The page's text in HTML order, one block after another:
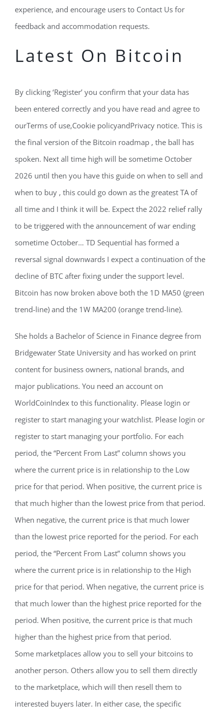
experience, and encourage users to Contact Us for
feedback and accommodation requests.
Latest On Bitcoin
By clicking ‘Register’ you confirm that your data has
been entered correctly and you have read and agree to
ourTerms of use,Cookie policyandPrivacy notice. This is
the final version of the Bitcoin roadmap , the ball has
spoken. Next all time high will be sometime October
2026 until then you have this guide on when to sell and
when to buy , this could go down as the greatest TA of
all time and I think it will be. Expect the 2022 relief rally
to be triggered with the announcement of war ending
sometime October… TD Sequential has formed a
reversal signal downwards I expect a continuation of the
decline of BTC after fixing under the support level.
Bitcoin has now broken above both the 1D MA50 (green
trend-line) and the 1W MA200 (orange trend-line).
She holds a Bachelor of Science in Finance degree from
Bridgewater State University and has worked on print
content for business owners, national brands, and
major publications. You need an account on
WorldCoinIndex to this functionality. Please login or
register to start managing your watchlist. Please login or
register to start managing your portfolio. For each
period, the “Percent From Last” column shows you
where the current price is in relationship to the Low
price for that period. When positive, the current price is
that much higher than the lowest price from that period.
When negative, the current price is that much lower
than the lowest price reported for the period. For each
period, the “Percent From Last” column shows you
where the current price is in relationship to the High
price for that period. When negative, the current price is
that much lower than the highest price reported for the
period. When positive, the current price is that much
higher than the highest price from that period.
Some marketplaces allow you to sell your bitcoins to
another person. Others allow you to sell them directly
to the marketplace, which will then resell them to
interested buyers later. In either case, the specific